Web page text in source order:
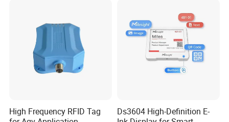
High Frequency RFID Tag
Ds3604 High-Definition E-